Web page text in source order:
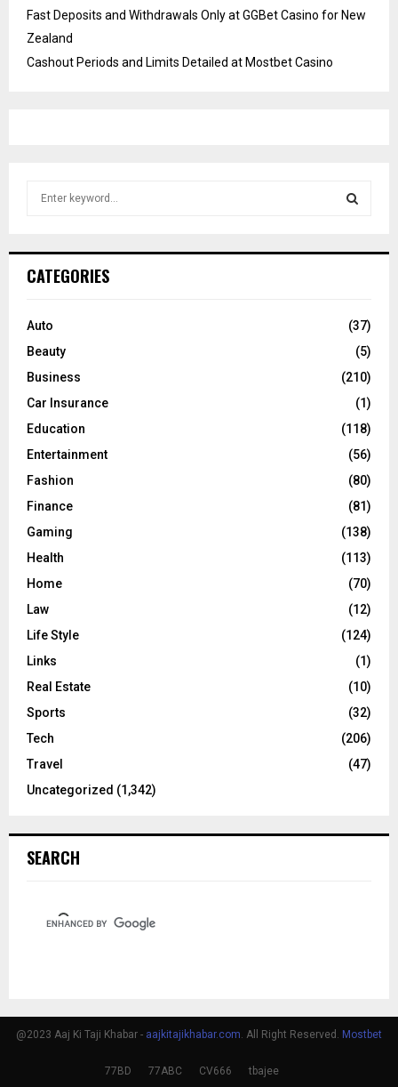
Fast Deposits and Withdrawals Only at GGBet Casino for New
Zealand
Cashout Periods and Limits Detailed at Mostbet Casino
h
o
:
C
CATEGORIES
Auto
(37)
Beauty
(5)
Business
(210)
Car Insurance
(1)
Education
(118)
Entertainment
(56)
Fashion
(80)
Finance
(81)
Gaming
(138)
Health
(113)
Home
(70)
Law
(12)
Life Style
(124)
Links
(1)
Real Estate
(10)
Sports
(32)
Tech
(206)
Travel
(47)
Uncategorized (1,342)
SEARCH
@2023 Aaj Ki Taji Khabar - aajkitajikhabar.com. All Right Reserved. Mostbet
77BD 77ABC CV666 tbajee